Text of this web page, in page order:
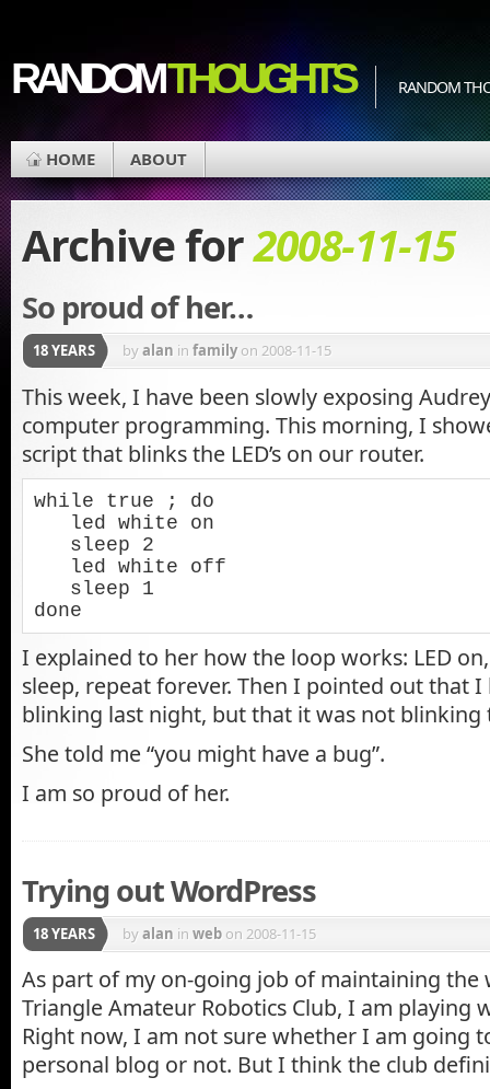
RANDOMTHOUGHTS RANDOM
HOME ABOUT
Archive for2008-11-15
So proud of her…
18 YEARS byalan in familyon 2008-11-15
This week, I have been slowly exposing
computer programming. This morning, I
script that blinks the LED’s on our router.
while true ; do
done
I explained to her how the loop works: LED
sleep, repeat forever. Then I pointed out that
blinking last night, but that it was not blinking
She told me “you might have a bug”.
I am so proud of her.
Trying out WordPress
18 YEARS byalan in web on 2008-11-15
As part of my on-going job of maintaining the
Triangle Amateur Robotics Club, I am playing
Right now, I am not sure whether I am going
personal blog or not. But I think the club